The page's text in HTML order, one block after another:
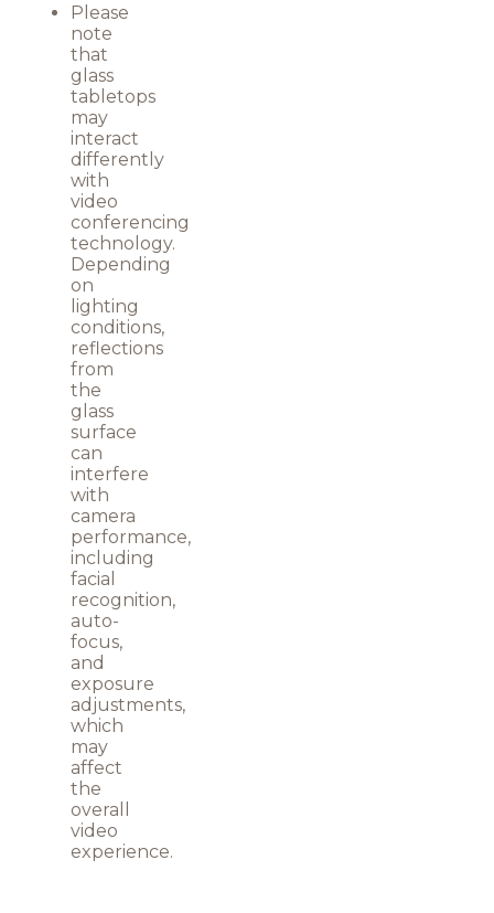
Please
note
that
glass
tabletops
may
interact
differently
with
video
conferencing
technology.
Depending
on
lighting
conditions,
reflections
from
the
glass
surface
can
interfere
with
camera
performance,
including
facial
recognition,
auto-
focus,
and
exposure
adjustments,
which
may
affect
the
overall
video
experience.